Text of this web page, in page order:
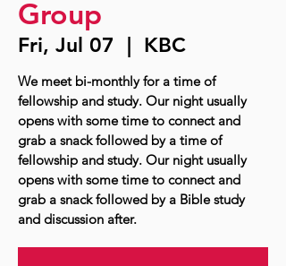
Group
Fri, Jul 07
  |
KBC
We meet bi-monthly for a time of
fellowship and study. Our night usually
opens with some time to connect and
grab a snack followed by a time of
fellowship and study. Our night usually
opens with some time to connect and
grab a snack followed by a Bible study
and discussion after.